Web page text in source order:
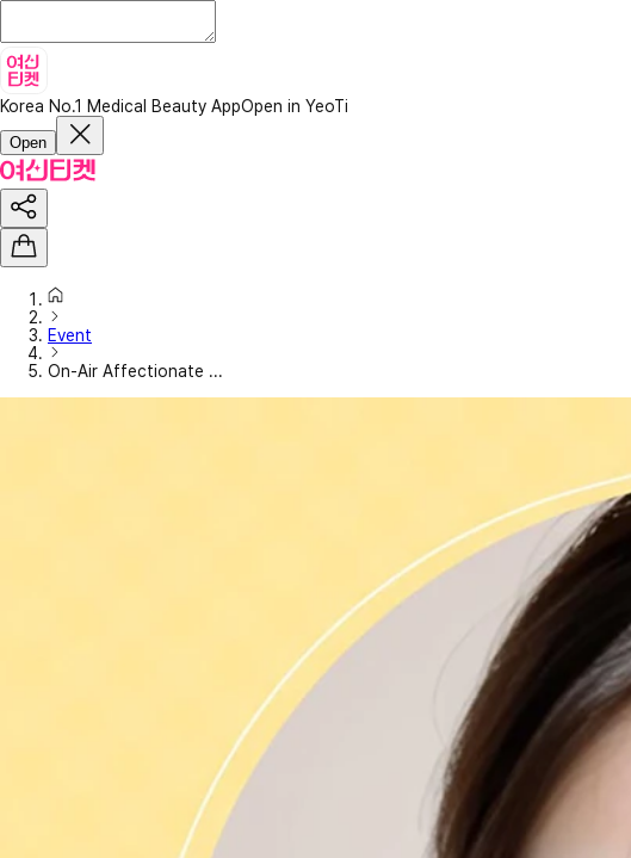
Korea No.1 Medical Beauty AppOpen in YeoTi
Open
Event
On-Air Affectionate ...